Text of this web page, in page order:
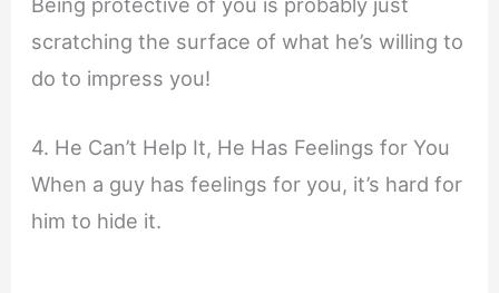
scratching the surface of what he’s willing to
do to impress you!
4. He Can’t Help It, He Has Feelings for You
When a guy has feelings for you, it’s hard for
him to hide it.